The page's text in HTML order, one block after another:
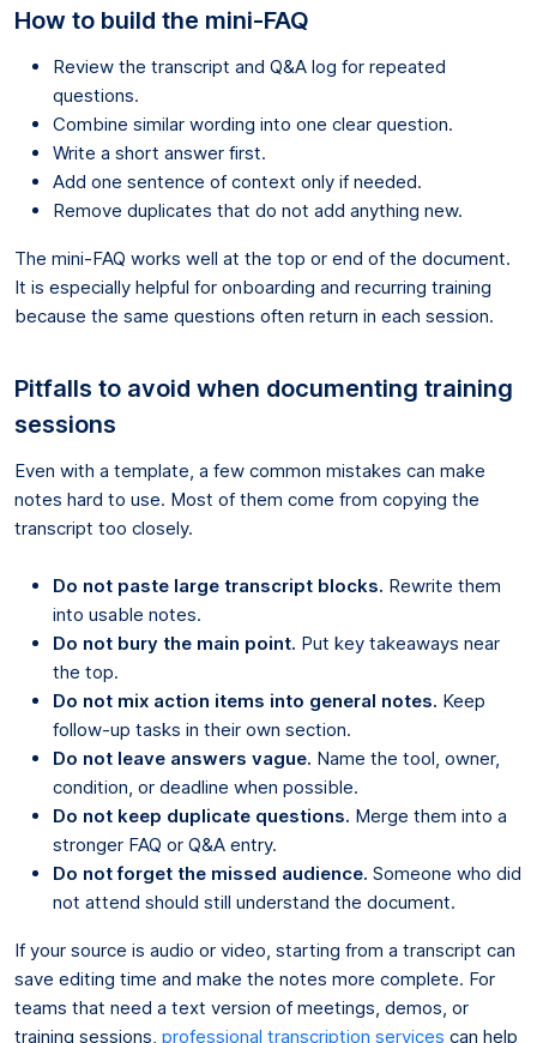
How to build the mini-FAQ
Review the transcript and Q&A log for repeated
questions.
Combine similar wording into one clear question.
Write a short answer first.
Add one sentence of context only if needed.
Remove duplicates that do not add anything new.
The mini-FAQ works well at the top or end of the document.
It is especially helpful for onboarding and recurring training
because the same questions often return in each session.
Pitfalls to avoid when documenting training
sessions
Even with a template, a few common mistakes can make
notes hard to use. Most of them come from copying the
transcript too closely.
Do not paste large transcript blocks. Rewrite them
into usable notes.
Do not bury the main point. Put key takeaways near
the top.
Do not mix action items into general notes. Keep
follow-up tasks in their own section.
Do not leave answers vague. Name the tool, owner,
condition, or deadline when possible.
Do not keep duplicate questions. Merge them into a
stronger FAQ or Q&A entry.
Do not forget the missed audience. Someone who did
not attend should still understand the document.
If your source is audio or video, starting from a transcript can
save editing time and make the notes more complete. For
teams that need a text version of meetings, demos, or
training sessions, professional transcription services can help